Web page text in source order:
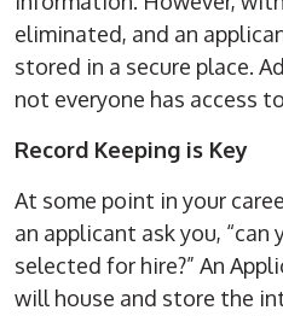
eliminated, and an
stored in a secure place.
not everyone has access
Record Keeping is Key
At some point in your
an applicant ask you,
selected for hire?” An
will house and store the